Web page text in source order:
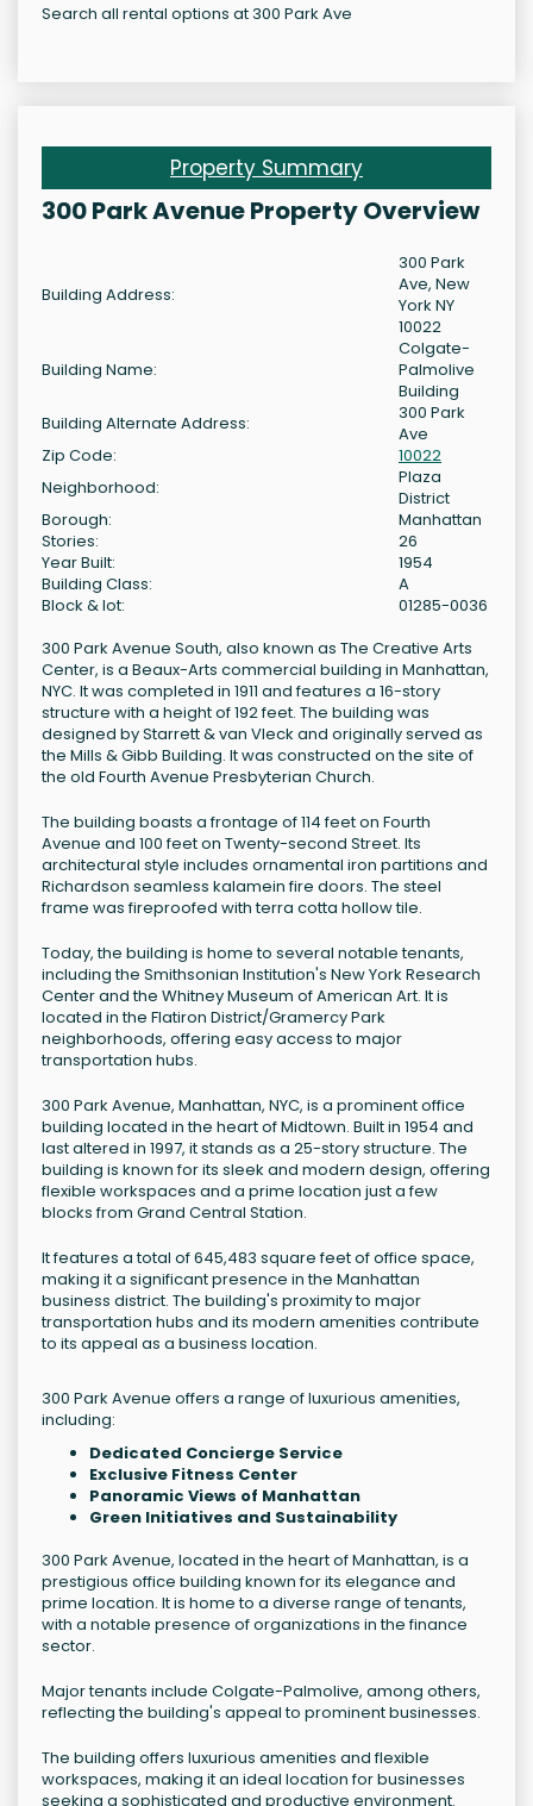
Search all rental options at 300 Park Ave
Property Summary
300 Park Avenue Property Overview
Building Address:
300 Park
Ave, New
York NY
10022
Building Name:
Colgate-
Palmolive
Building
Building Alternate Address:
300 Park
Ave
Zip Code:
10022
Neighborhood:
Plaza
District
Borough:
Manhattan
Stories:
26
Year Built:
1954
Building Class:
A
Block & lot:
01285-0036
300 Park Avenue South, also known as The Creative Arts
Center, is a Beaux-Arts commercial building in Manhattan,
NYC. It was completed in 1911 and features a 16-story
structure with a height of 192 feet. The building was
designed by Starrett & van Vleck and originally served as
the Mills & Gibb Building. It was constructed on the site of
the old Fourth Avenue Presbyterian Church.
The building boasts a frontage of 114 feet on Fourth
Avenue and 100 feet on Twenty-second Street. Its
architectural style includes ornamental iron partitions and
Richardson seamless kalamein fire doors. The steel
frame was fireproofed with terra cotta hollow tile.
Today, the building is home to several notable tenants,
including the Smithsonian Institution's New York Research
Center and the Whitney Museum of American Art. It is
located in the Flatiron District/Gramercy Park
neighborhoods, offering easy access to major
transportation hubs.
300 Park Avenue, Manhattan, NYC, is a prominent office
building located in the heart of Midtown. Built in 1954 and
last altered in 1997, it stands as a 25-story structure. The
building is known for its sleek and modern design, offering
flexible workspaces and a prime location just a few
blocks from Grand Central Station.
It features a total of 645,483 square feet of office space,
making it a significant presence in the Manhattan
business district. The building's proximity to major
transportation hubs and its modern amenities contribute
to its appeal as a business location.
300 Park Avenue offers a range of luxurious amenities,
including:
Dedicated Concierge Service
Exclusive Fitness Center
Panoramic Views of Manhattan
Green Initiatives and Sustainability
300 Park Avenue, located in the heart of Manhattan, is a
prestigious office building known for its elegance and
prime location. It is home to a diverse range of tenants,
with a notable presence of organizations in the finance
sector.
Major tenants include Colgate-Palmolive, among others,
reflecting the building's appeal to prominent businesses.
The building offers luxurious amenities and flexible
workspaces, making it an ideal location for businesses
seeking a sophisticated and productive environment.